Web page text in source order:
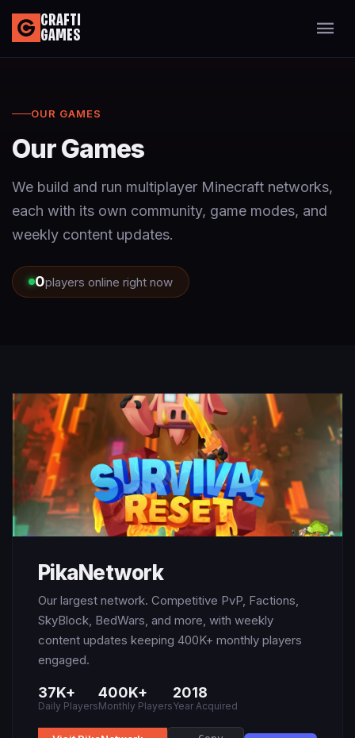
CRAFTI
GAMES
OUR GAMES
Our Games
We build and run multiplayer Minecraft networks,
each with its own community, game modes, and
weekly content updates.
0players online right now
PikaNetwork
Our largest network. Competitive PvP, Factions,
SkyBlock, BedWars, and more, with weekly
content updates keeping 400K+ monthly players
engaged.
37K+
Daily Players
400K+
Monthly Players
2018
Year Acquired